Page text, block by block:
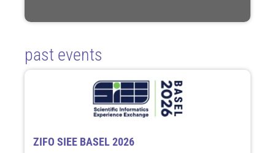
past events
ZIFO SIEE BASEL 2026